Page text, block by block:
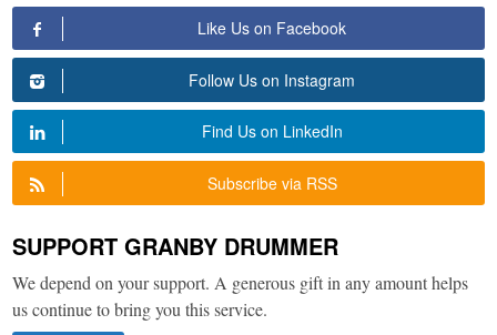
Like Us on Facebook
Follow Us on Instagram
Find Us on LinkedIn
Subscribe via RSS
SUPPORT GRANBY DRUMMER
We depend on your support. A generous gift in any amount helps
us continue to bring you this service.